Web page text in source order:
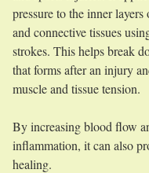
pressure to the inner layers
and connective tissues
strokes. This helps break
that forms after an injury
muscle and tissue tension.
By increasing blood flow
inflammation, it can also
healing.